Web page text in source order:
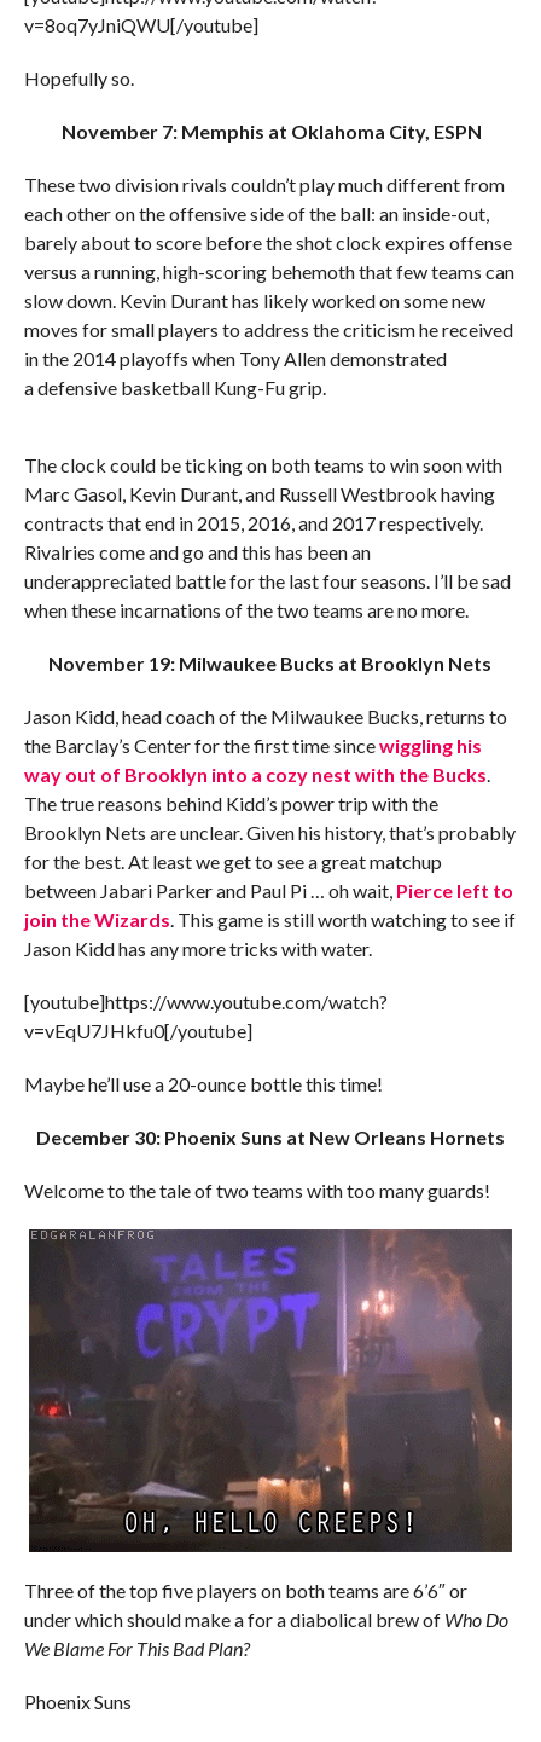
v=8oq7yJniQWU[/youtube]
Hopefully so.
November 7: Memphis at Oklahoma City, ESPN
These two division rivals couldn’t play much different from
each other on the offensive side of the ball: an inside-out,
barely about to score before the shot clock expires offense
versus a running, high-scoring behemoth that few teams can
slow down. Kevin Durant has likely worked on some new
moves for small players to address the criticism he received
in the 2014 playoffs when Tony Allen demonstrated
a defensive basketball Kung-Fu grip.
The clock could be ticking on both teams to win soon with
Marc Gasol, Kevin Durant, and Russell Westbrook having
contracts that end in 2015, 2016, and 2017 respectively.
Rivalries come and go and this has been an
underappreciated battle for the last four seasons. I’ll be sad
when these incarnations of the two teams are no more.
November 19: Milwaukee Bucks at Brooklyn Nets
Jason Kidd, head coach of the Milwaukee Bucks, returns to
the Barclay’s Center for the first time sincewiggling his
way out of Brooklyn into a cozy nest with the Bucks
The true reasons behind Kidd’s power trip with the
Brooklyn Nets are unclear. Given his history, that’s probably
for the best. At least we get to see a great matchup
between Jabari Parker and Paul Pi … oh wait, Pierce left to
join the Wizards . This game is still worth watching to see if
Jason Kidd has any more tricks with water.
[youtube]https://www.youtube.com/watch?
v=vEqU7JHkfu0[/youtube]
Maybe he’ll use a 20-ounce bottle this time!
December 30: Phoenix Suns at New Orleans Hornets
Welcome to the tale of two teams with too many guards!
Three of the top five players on both teams are 6’6″ or
under which should make a for a diabolical brew of Who Do
We Blame For This Bad Plan?
Phoenix Suns